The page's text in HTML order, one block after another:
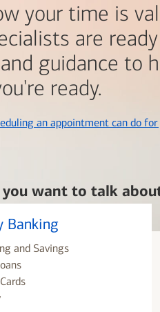
your time is
are
guidance to
ready.
an appointment can do for
want to talk
Banking
and Savings